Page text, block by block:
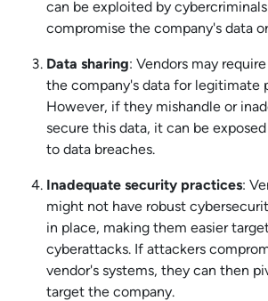
can be exploited by
compromise the company's data
Data sharing: Vendors may
the company's data for legitimate
However, if they mishandle or
secure this data, it can be exposed
to data breaches.
Inadequate security practices:
might not have robust
in place, making them easier
cyberattacks. If attackers
vendor's systems, they can then
target the company.